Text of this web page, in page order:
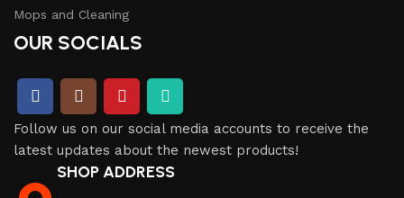
Mops and Cleaning
OUR SOCIALS
Follow us on our social media accounts to receive the
latest updates about the newest products!
SHOP ADDRESS